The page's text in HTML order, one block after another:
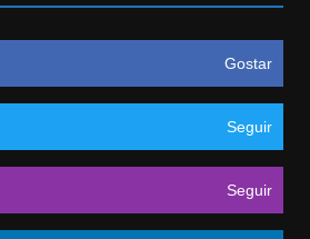
Gostar
Seguir
Seguir